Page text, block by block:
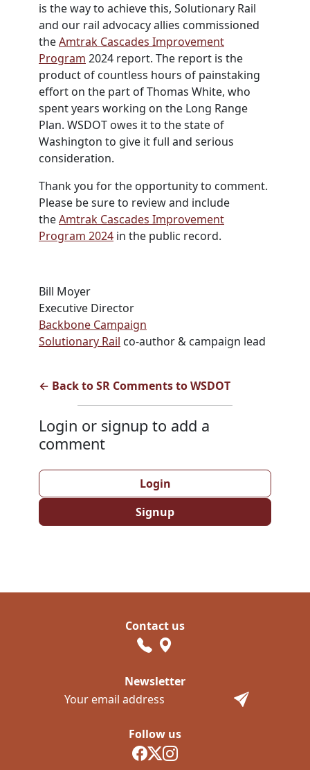
is the way to achieve this, Solutionary Rail
and our rail advocacy allies commissioned
theAmtrak Cascades Improvement
Program 2024 report. The report is the
product of countless hours of painstaking
effort on the part of Thomas White, who
spent years working on the Long Range
Plan. WSDOT owes it to the state of
Washington to give it full and serious
consideration.
Thank you for the opportunity to comment.
Please be sure to review and include
theAmtrak Cascades Improvement
Program 2024 in the public record.
Bill Moyer
Executive Director
Backbone Campaign
Solutionary Rail co-author & campaign lead
← Back to SR Comments to WSDOT
Login or signup to add a
comment
Login
Signup
Follow us
Contact us
Newsletter